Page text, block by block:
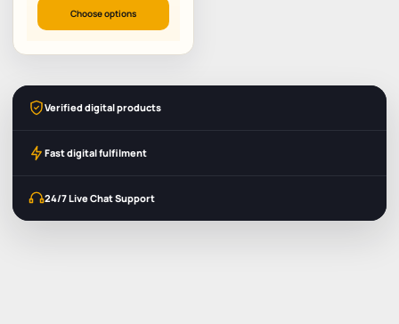
Choose options
Verified digital products
Fast digital fulfilment
24/7 Live Chat Support